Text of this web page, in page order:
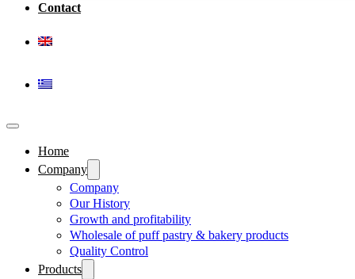
Contact
Home
Company
Company
Our History
Growth and profitability
Wholesale of puff pastry & bakery products
Quality Control
Products